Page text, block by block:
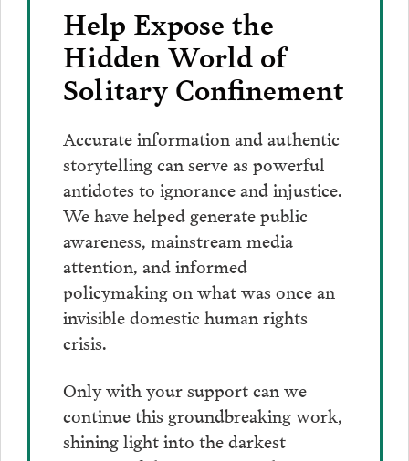
Help Expose the
Hidden World of
Solitary Confinement
Accurate information and authentic
storytelling can serve as powerful
antidotes to ignorance and injustice.
We have helped generate public
awareness, mainstream media
attention, and informed
policymaking on what was once an
invisible domestic human rights
crisis.
Only with your support can we
continue this groundbreaking work,
shining light into the darkest